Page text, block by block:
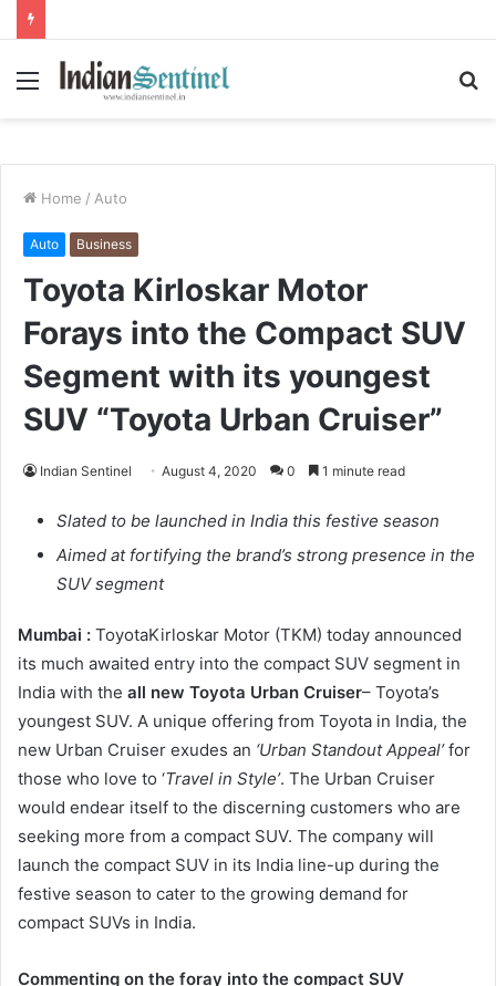
Menu
Home / Auto
Auto Business
Toyota Kirloskar Motor
Forays into the Compact SUV
Segment with its youngest
SUV “Toyota Urban Cruiser”
Indian Sentinel August 4, 2020 0 1 minute read
Slated to be launched in India this festive season
Aimed at fortifying the brand’s strong presence in the
SUV segment
Mumbai : ToyotaKirloskar Motor (TKM) today announced
its much awaited entry into the compact SUV segment in
India with the all new Toyota Urban Cruiser– Toyota’s
youngest SUV. A unique offering from Toyota in India, the
new Urban Cruiser exudes an ‘Urban Standout Appeal’for
those who love to ‘Travel in Style’. The Urban Cruiser
would endear itself to the discerning customers who are
seeking more from a compact SUV. The company will
launch the compact SUV in its India line-up during the
festive season to cater to the growing demand for
compact SUVs in India.
Commenting on the foray into the compact SUV